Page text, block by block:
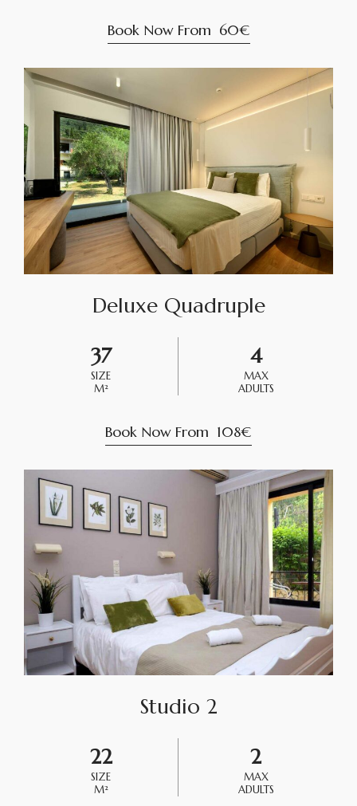
Book Now From 60€
Deluxe Quadruple
37
SIZE
M²
4
MAX
ADULTS
Book Now From 108€
Studio 2
22
SIZE
M²
2
MAX
ADULTS